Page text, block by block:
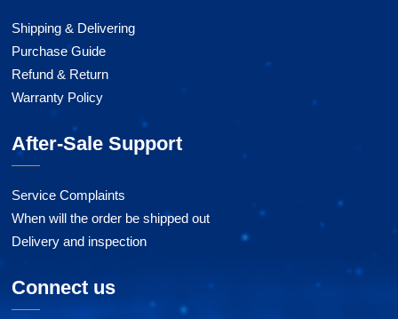
Shipping & Delivering
Purchase Guide
Refund & Return
Warranty Policy
After-Sale Support
Service Complaints
When will the order be shipped out
Delivery and inspection
Connect us